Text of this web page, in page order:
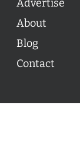
Advertise
About
Blog
Contact